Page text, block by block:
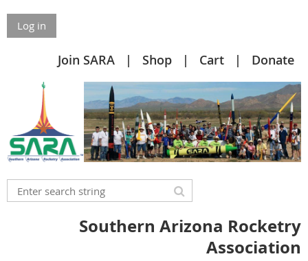
Log in
Join SARA Shop Cart Donate
Southern Arizona Rocketry
Association